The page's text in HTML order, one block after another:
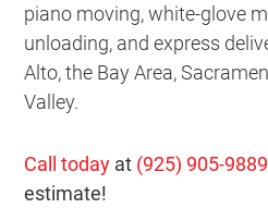
piano moving, white-glove
unloading, and express
Alto, the Bay Area,
Valley.
Call today at (925) 905-9889
estimate!